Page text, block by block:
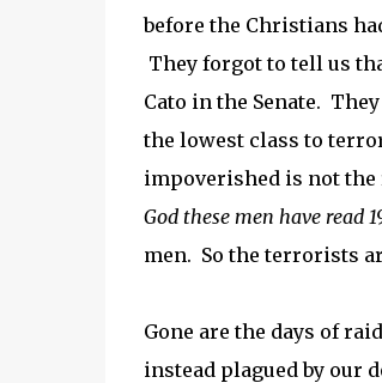
before the Christians
They forgot to tell us
Cato in the Senate.
the lowest class to
impoverished is not
God these men have read
men. So the terrorists
Gone are the days of
instead plagued by our